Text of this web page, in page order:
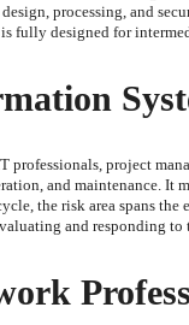
processing, and
designed for
project
and maintenance. It
the risk area spans the
and responding to